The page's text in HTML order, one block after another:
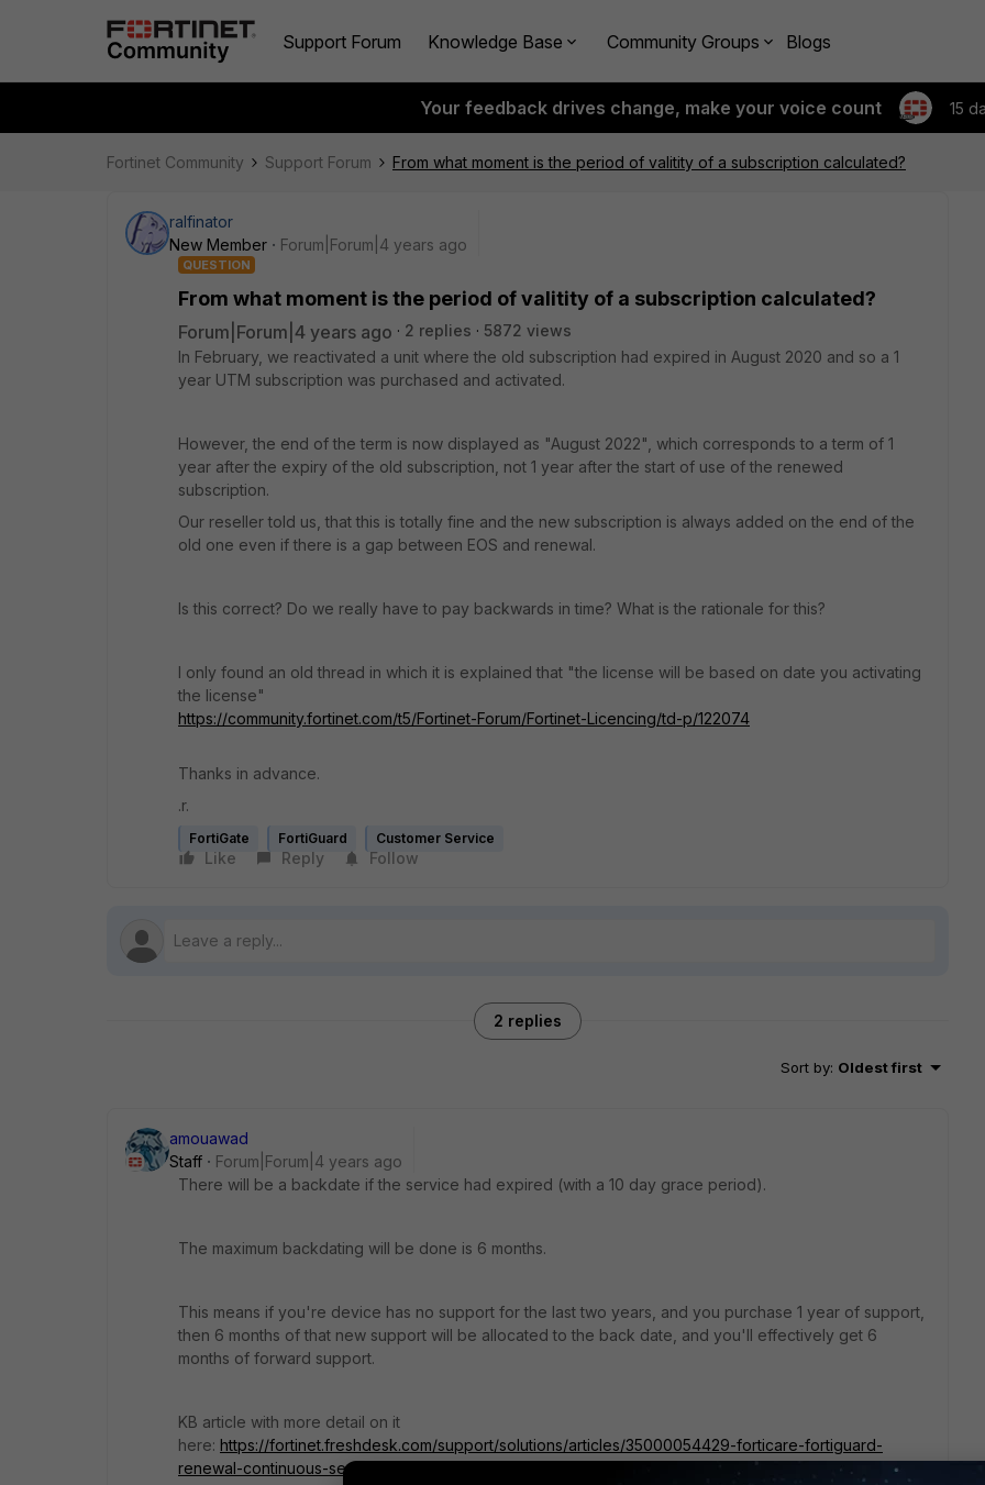
Support Forum Knowledge Base Community Groups Blogs
Your feedback drives change, make your voice count 15
Fortinet Community Support Forum From what moment is the period of valitity of a subscription calculated?
ralfinator
New Member
Forum|Forum|4 years ago
QUESTION
From what moment is the period of valitity of a subscription calculated?
Forum|Forum|4 years ago 2 replies
5872 views
In February, we reactivated a unit where the old subscription had expired in August 2020 and so a 1
year UTM subscription was purchased and activated.
However, the end of the term is now displayed as "August 2022", which corresponds to a term of 1
year after the expiry of the old subscription, not 1 year after the start of use of the renewed
subscription.
Our reseller told us, that this is totally fine and the new subscription is always added on the end of the
old one even if there is a gap between EOS and renewal.
Is this correct? Do we really have to pay backwards in time? What is the rationale for this?
I only found an old thread in which it is explained that "the license will be based on date you activating
the license"
https://community.fortinet.com/t5/Fortinet-Forum/Fortinet-Licencing/td-p/122074
Thanks in advance.
.r.
FortiGate FortiGuard Customer Service
Like Reply Follow
2 replies
Sort by: Oldest first
amouawad
Staff
Forum|Forum|4 years ago
There will be a backdate if the service had expired (with a 10 day grace period).
The maximum backdating will be done is 6 months.
This means if you're device has no support for the last two years, and you purchase 1 year of support,
then 6 months of that new support will be allocated to the back date, and you'll effectively get 6
months of forward support.
KB article with more detail on it
here: https://fortinet.freshdesk.com/support/solutions/articles/35000054429-forticare-fortiguard-
renewal-continuous-service-policy